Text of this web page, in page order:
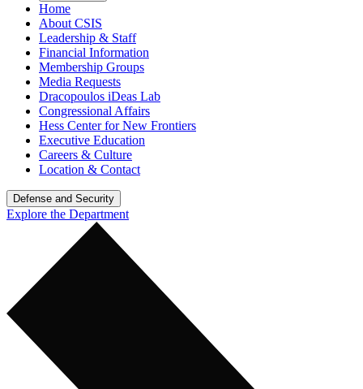
Home
About CSIS
Leadership & Staff
Financial Information
Membership Groups
Media Requests
Dracopoulos iDeas Lab
Congressional Affairs
Hess Center for New Frontiers
Executive Education
Careers & Culture
Location & Contact
Defense and Security
Explore the Department